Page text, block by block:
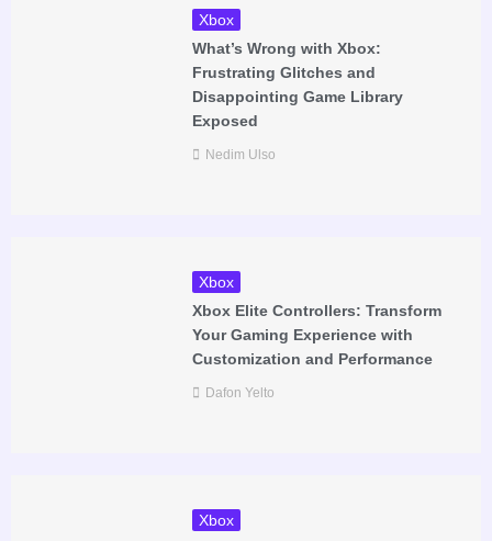
Xbox
What’s Wrong with Xbox:
Frustrating Glitches and
Disappointing Game Library
Exposed
Nedim Ulso
Xbox
Xbox Elite Controllers: Transform
Your Gaming Experience with
Customization and Performance
Dafon Yelto
Xbox